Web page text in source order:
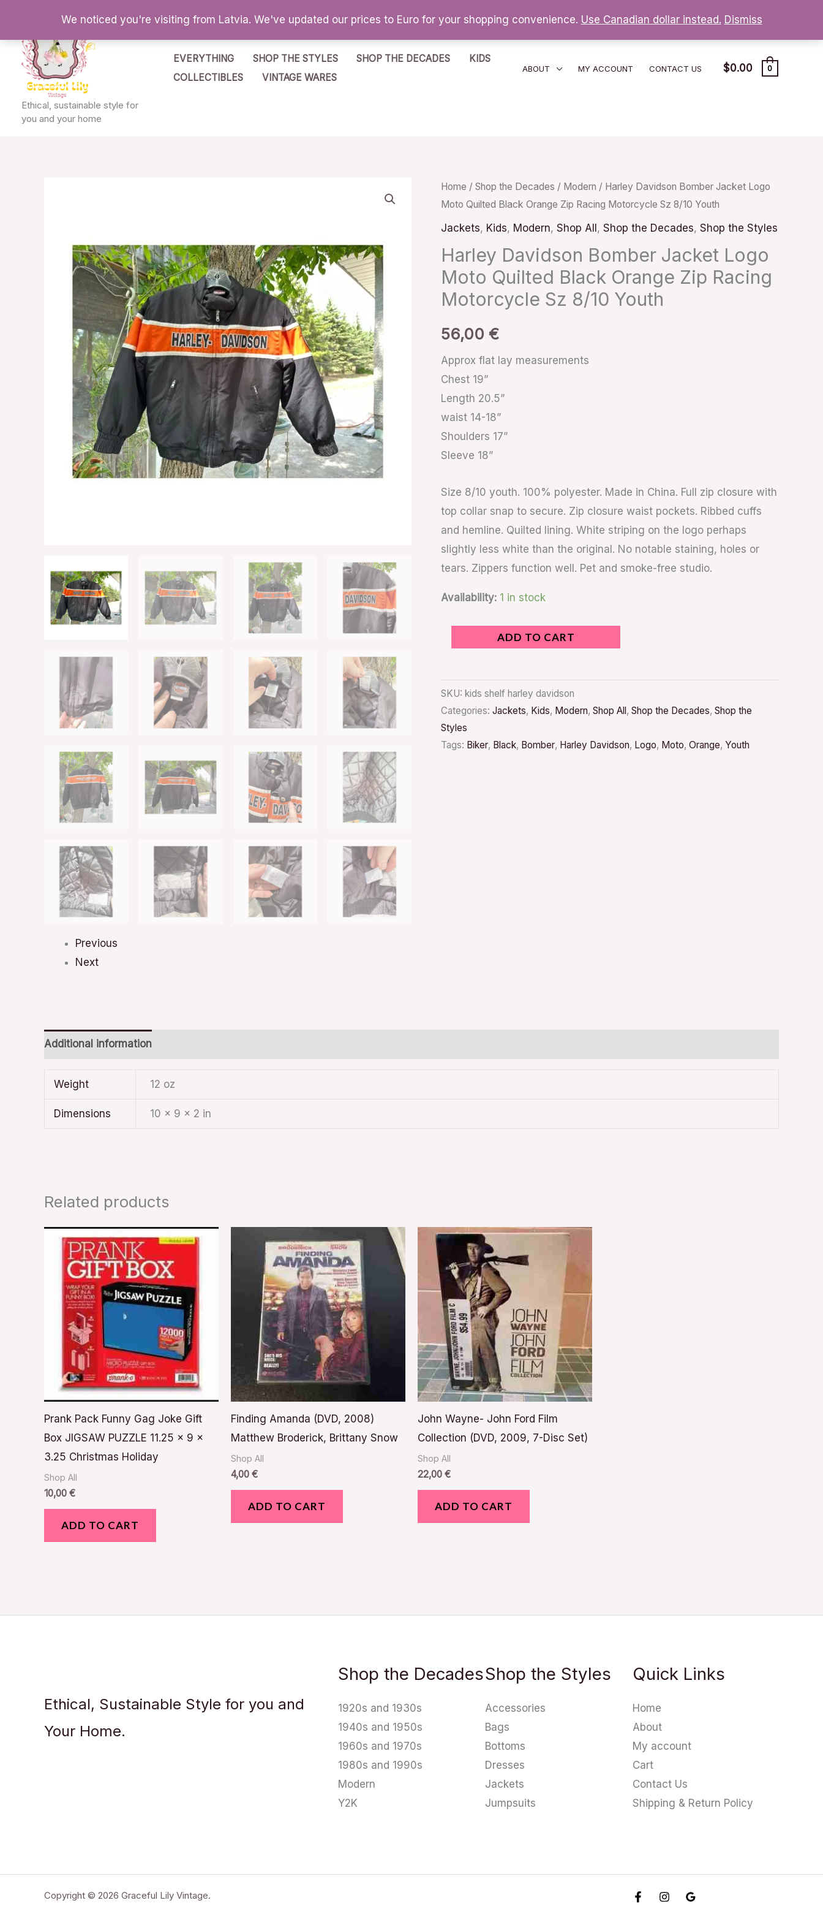
content
Ethical, sustainable style for
you and your home
EVERYTHING SHOP THE STYLES SHOP THE DECADES
KIDS
COLLECTIBLES
VINTAGE WARES
ABOUT MY ACCOUNT CONTACT US $0.00 0
Previous
Next
Home / Shop the Decades / Modern / Harley Davidson Bomber Jacket Logo
Moto Quilted Black Orange Zip Racing Motorcycle Sz 8/10 Youth
Jackets, Kids, Modern, Shop All, Shop the Decades, Shop the Styles
Harley Davidson Bomber Jacket Logo
Moto Quilted Black Orange Zip Racing
Motorcycle Sz 8/10 Youth
56,00 €
Approx flat lay measurements
Chest 19”
Length 20.5”
waist 14-18”
Shoulders 17”
Sleeve 18”
Size 8/10 youth. 100% polyester. Made in China. Full zip closure with
top collar snap to secure. Zip closure waist pockets. Ribbed cuffs
and hemline. Quilted lining. White striping on the logo perhaps
slightly less white than the original. No notable staining, holes or
tears. Zippers function well. Pet and smoke-free studio.
Availability: 1 in stock
Harley
Davidson
Bomber
Logo
Moto
Quilted
Orange
Zip
Racing
Motorcycle
Sz
8/10
Youth
ADD TO CART
SKU: kids shelf harley davidson
Categories: Jackets, Kids, Modern, Shop All, Shop the Decades, Shop the
Styles
Tags: Biker, Black, Bomber, Harley Davidson, Logo, Moto, Orange, Youth
Additional information
Weight 12 oz
Dimensions 10 × 9 × 2 in
Related products
Prank Pack Funny Gag Joke Gift
Box JIGSAW PUZZLE 11.25 x 9 x
3.25 Christmas Holiday
Shop All
10,00 €
ADD TO CART
Finding Amanda (DVD, 2008)
Matthew Broderick, Brittany Snow
Shop All
4,00 €
ADD TO CART
John Wayne- John Ford Film
Collection (DVD, 2009, 7-Disc Set)
Shop All
22,00 €
ADD TO CART
Ethical, Sustainable Style for you and
Your Home.
Shop the Decades
1920s and 1930s
1940s and 1950s
1960s and 1970s
1980s and 1990s
Modern
Y2K
Shop the Styles
Accessories
Bags
Bottoms
Dresses
Jackets
Jumpsuits
Quick Links
Home
About
My account
Cart
Contact Us
Shipping & Return Policy
Copyright © 2026 Graceful Lily Vintage.
We noticed you're visiting from Latvia. We've updated our prices to Euro for your shopping convenience. Use Canadian dollar instead. Dismiss